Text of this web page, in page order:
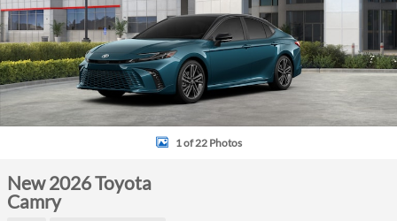
1 of 22 Photos
New 2026 Toyota
Camry